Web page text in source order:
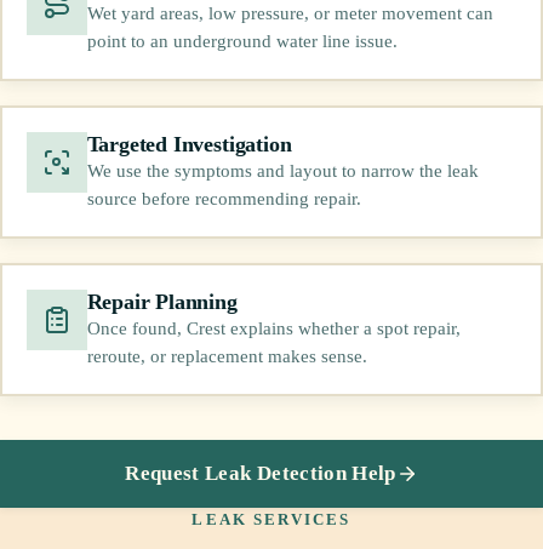
Wet yard areas, low pressure, or meter movement can
point to an underground water line issue.
Targeted Investigation
We use the symptoms and layout to narrow the leak
source before recommending repair.
Repair Planning
Once found, Crest explains whether a spot repair,
reroute, or replacement makes sense.
Request Leak Detection Help
LEAK SERVICES